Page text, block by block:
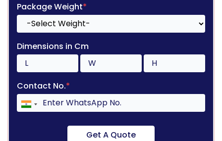
Package Weight*
Dimensions in Cm
Contact No.*
Get A Quote